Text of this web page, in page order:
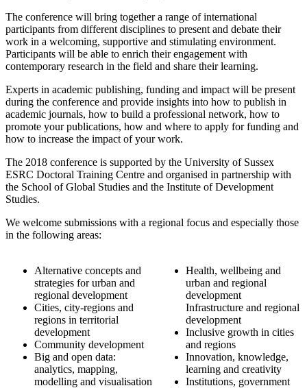
The conference will bring together a range of international
participants from different disciplines to present and debate their
work in a welcoming, supportive and stimulating environment.
Participants will be able to enrich their engagement with
contemporary research in the field and share their learning.
Experts in academic publishing, funding and impact will be present
during the conference and provide insights into how to publish in
academic journals, how to build a professional network, how to
promote your publications, how and where to apply for funding and
how to increase the impact of your work.
The 2018 conference is supported by the University of Sussex
ESRC Doctoral Training Centre and organised in partnership with
the School of Global Studies and the Institute of Development
Studies.
We welcome submissions with a regional focus and especially those
in the following areas:
Alternative concepts and
strategies for urban and
regional development
Cities, city-regions and
regions in territorial
development
Community development
Big and open data:
analytics, mapping,
modelling and visualisation
Health, wellbeing and
urban and regional
development
Infrastructure and regional
development
Inclusive growth in cities
and regions
Innovation, knowledge,
learning and creativity
Institutions, government